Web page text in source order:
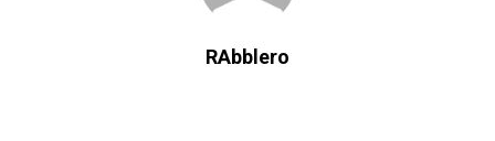
RAbblero